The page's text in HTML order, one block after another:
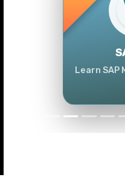
Learn SAP
Previous